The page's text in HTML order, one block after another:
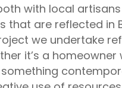
with local
that are reflected in
we undertake
it’s a